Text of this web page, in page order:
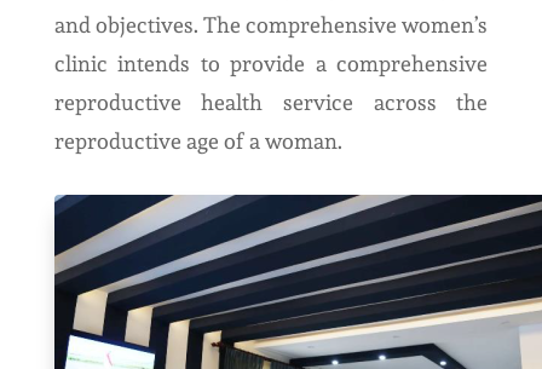
and objectives. The comprehensive women’s
clinic intends to provide a comprehensive
reproductive health service across the
reproductive age of a woman.